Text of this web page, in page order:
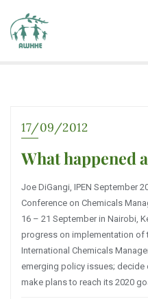
17/09/2012
What happened
Joe DiGangi, IPEN September
Conference on Chemicals
16 – 21 September in Nairobi,
progress on implementation of
International Chemicals
emerging policy issues; decide
make plans to reach its 2020